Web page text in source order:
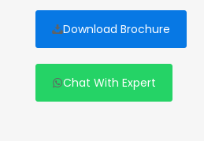
Download Brochure
Chat With Expert